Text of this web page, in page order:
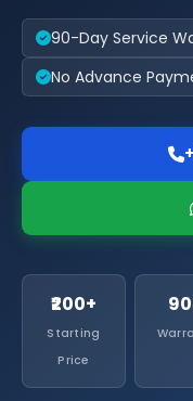
90-Day Service
No Advance
₹200+
Starting
Price